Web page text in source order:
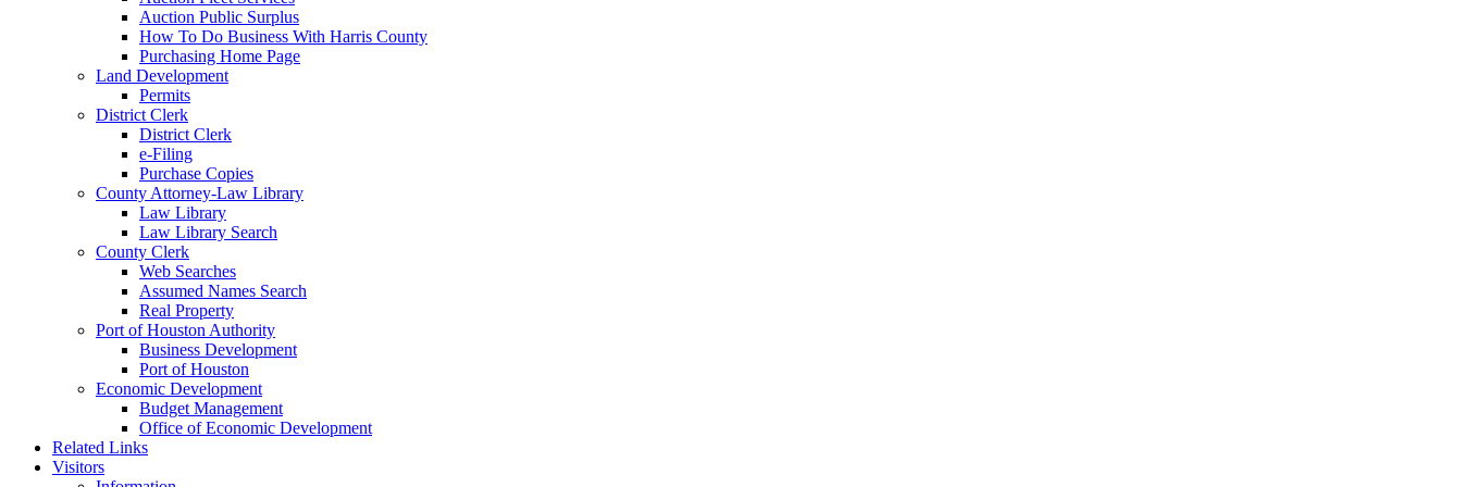
Auction Public Surplus
How To Do Business With Harris County
Purchasing Home Page
Land Development
Permits
District Clerk
District Clerk
e-Filing
Purchase Copies
County Attorney-Law Library
Law Library
Law Library Search
County Clerk
Web Searches
Assumed Names Search
Real Property
Port of Houston Authority
Business Development
Port of Houston
Economic Development
Budget Management
Office of Economic Development
Related Links
Visitors